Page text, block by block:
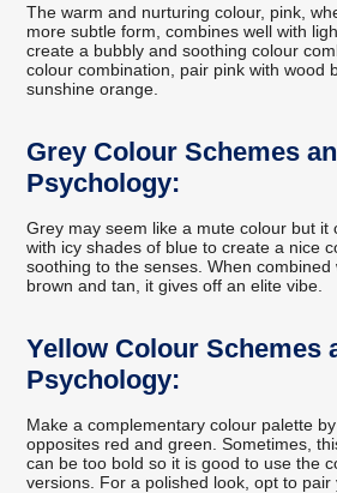
The warm and nurturing colour, pink,
more subtle form, combines well with
create a bubbly and soothing colour
colour combination, pair pink with wood
sunshine orange.
Grey Colour Schemes
Psychology:
Grey may seem like a mute colour but it
with icy shades of blue to create a nice
soothing to the senses. When
brown and tan, it gives off an elite vibe.
Yellow Colour Schemes
Psychology:
Make a complementary colour palette
opposites red and green. Sometimes,
can be too bold so it is good to use the
versions. For a polished look, opt to pair